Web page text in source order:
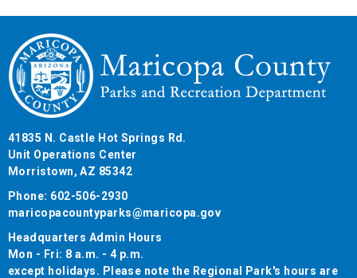
41835 N. Castle Hot Springs Rd.
Unit Operations Center
Morristown, AZ 85342
Phone: 602-506-2930
maricopacountyparks@maricopa.gov
Headquarters Admin Hours
Mon - Fri: 8 a.m. - 4 p.m.
except holidays. Please note the Regional Park's hours are